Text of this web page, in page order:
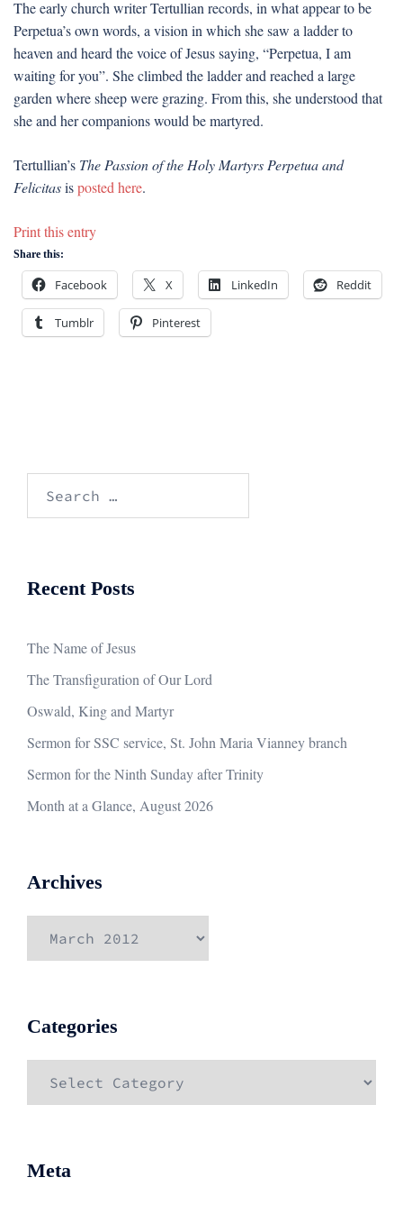
The early church writer Tertullian records, in what appear to be
Perpetua’s own words, a vision in which she saw a ladder to
heaven and heard the voice of Jesus saying, “Perpetua, I am
waiting for you”. She climbed the ladder and reached a large
garden where sheep were grazing. From this, she understood that
she and her companions would be martyred.
Tertullian’s The Passion of the Holy Martyrs Perpetua and
Felicitasisposted here.
Print this entry
Share this:
Facebook X LinkedIn Reddit
Tumblr Pinterest
Recent Posts
The Name of Jesus
The Transfiguration of Our Lord
Oswald, King and Martyr
Sermon for SSC service, St. John Maria Vianney branch
Sermon for the Ninth Sunday after Trinity
Month at a Glance, August 2026
Archives
Categories
Meta